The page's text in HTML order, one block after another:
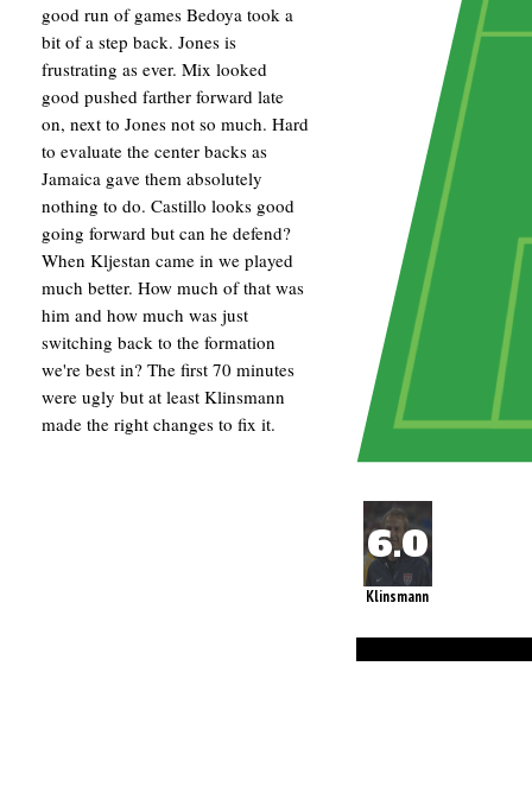
good run of games Bedoya took a
bit of a step back. Jones is
frustrating as ever. Mix looked
good pushed farther forward late
on, next to Jones not so much. Hard
to evaluate the center backs as
Jamaica gave them absolutely
nothing to do. Castillo looks good
going forward but can he defend?
When Kljestan came in we played
much better. How much of that was
him and how much was just
switching back to the formation
we're best in? The first 70 minutes
were ugly but at least Klinsmann
made the right changes to fix it.
Klinsmann